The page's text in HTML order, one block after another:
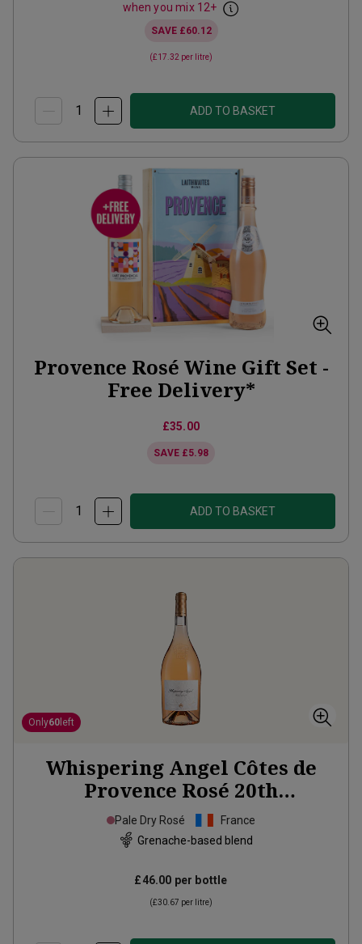
when you mix 12+
SAVE £60.12
(£17.32 per litre)
ADD TO BASKET
Provence Rosé Wine Gift Set -
Free Delivery*
£35.00
SAVE £5.98
ADD TO BASKET
Only60 left
Whispering Angel Côtes de
Provence Rosé 20th
Anniversary Limited Edition
Magnum2025
Pale Dry Rosé
France
Grenache-based blend
£46.00 per bottle
(£30.67 per litre)